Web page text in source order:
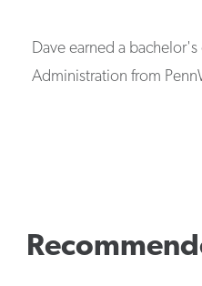
Dave earned a
Administration from